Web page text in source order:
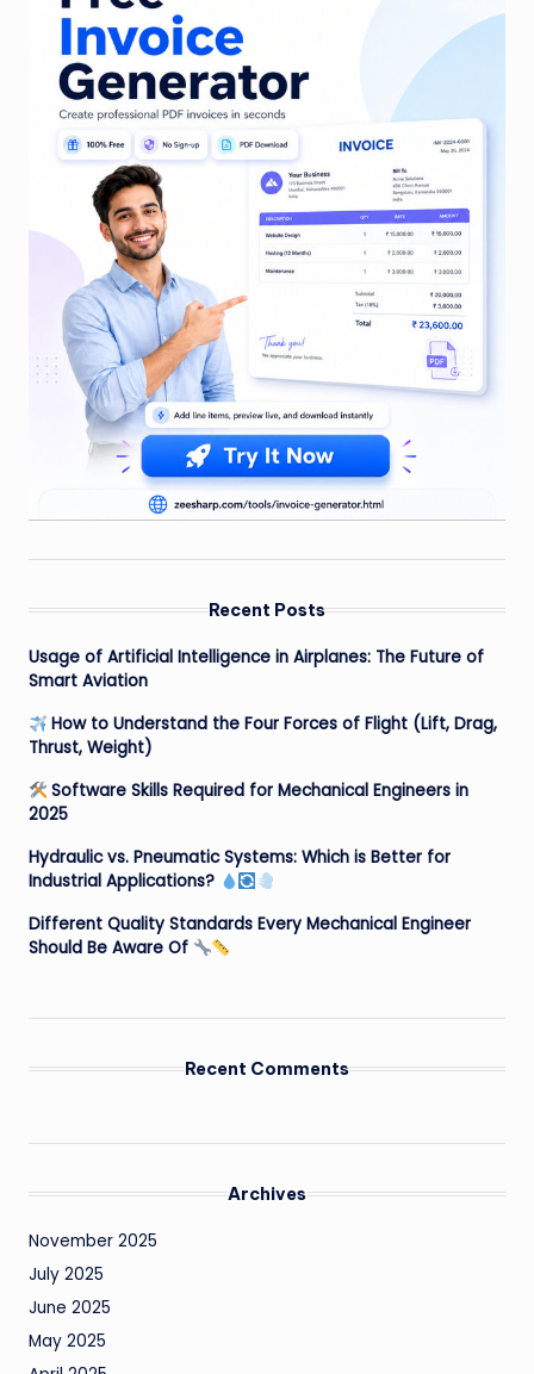
Recent Posts
Usage of Artificial Intelligence in Airplanes: The Future of
Smart Aviation
How to Understand the Four Forces of Flight (Lift, Drag,
Thrust, Weight)
Software Skills Required for Mechanical Engineers in
2025
Hydraulic vs. Pneumatic Systems: Which is Better for
Industrial Applications?
Different Quality Standards Every Mechanical Engineer
Should Be Aware Of
Recent Comments
Archives
November 2025
July 2025
June 2025
May 2025